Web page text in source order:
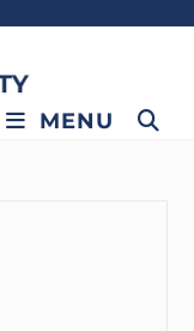
MENU